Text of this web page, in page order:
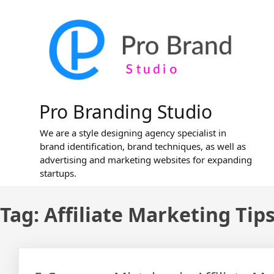
Pro Branding Studio
We are a style designing agency specialist in
brand identification, brand techniques, as well as
advertising and marketing websites for expanding
startups.
Tag: Affiliate Marketing